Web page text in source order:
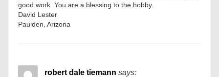
good work. You are a blessing to the hobby.
David Lester
Paulden, Arizona
robert dale tiemann says: